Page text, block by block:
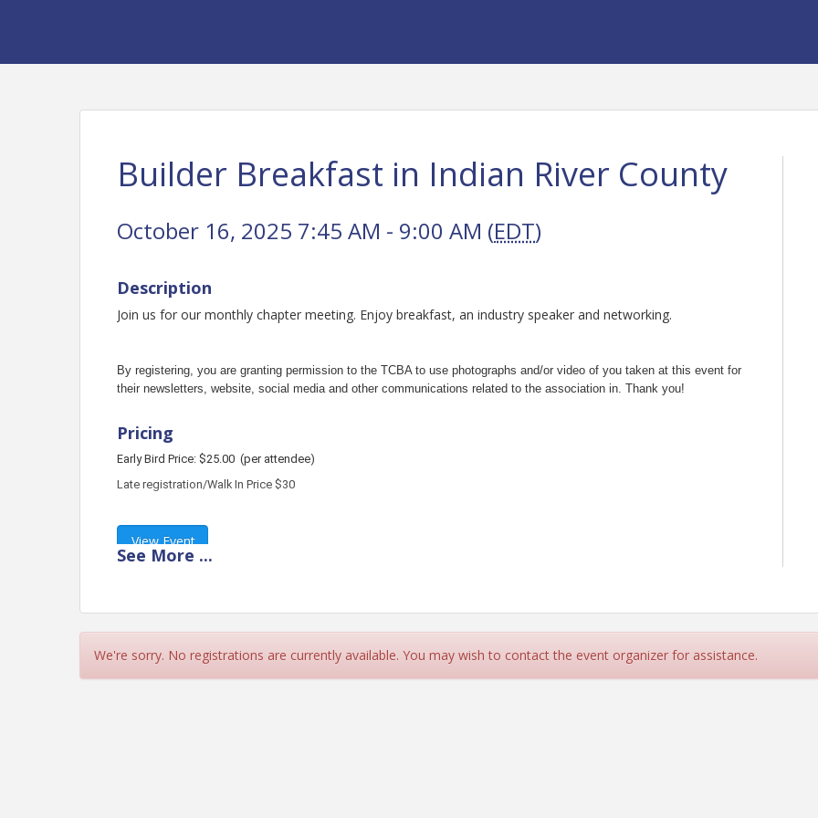
Builder Breakfast in Indian River County
October 16, 2025 7:45 AM - 9:00 AM (EDT)
Description
Join us for our monthly chapter meeting. Enjoy breakfast, an industry speaker and networking.
By registering, you are granting permission to the TCBA to use photographs and/or video of you taken at this event for
their newsletters, website, social media and other communications related to the association in. Thank you!
Pricing
Early Bird Price: $25.00(per attendee)
Late registration/Walk In Price $30
View Event
Phone: (772) 336-8222
Email: association@treasurecoastba.com
See More ...
We're sorry. No registrations are currently available. You may wish to contact the event organizer for assistance.